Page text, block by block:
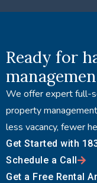
Ready for
We offer expert full-
property
less vacancy, fewer
Get Started with
Schedule a Call
Get a Free Rental